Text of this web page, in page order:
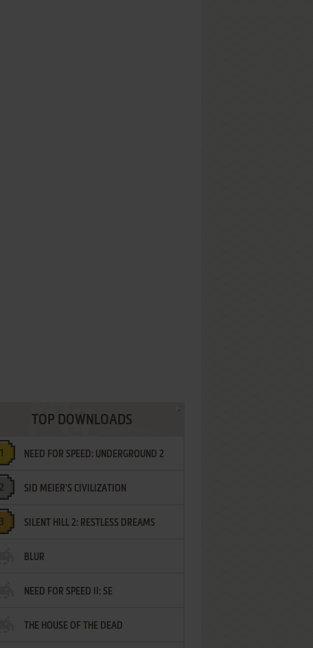
TOP DOWNLOADS
NEED FOR SPEED: UNDERGROUND 2
SID MEIER'S CIVILIZATION
SILENT HILL 2: RESTLESS DREAMS
BLUR
NEED FOR SPEED II: SE
THE HOUSE OF THE DEAD